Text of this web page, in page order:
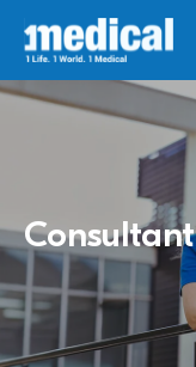
Consultant